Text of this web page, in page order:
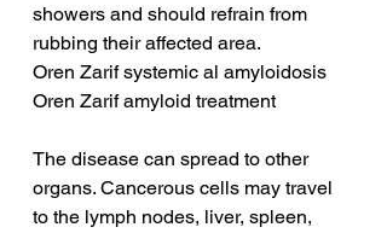
showers and should refrain from
rubbing their affected area.
Oren Zarif systemic al amyloidosis
Oren Zarif amyloid treatment
The disease can spread to other
organs. Cancerous cells may travel
to the lymph nodes, liver, spleen,